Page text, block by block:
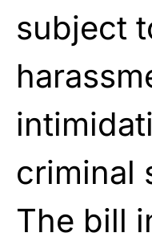
subject
criminal
The bill